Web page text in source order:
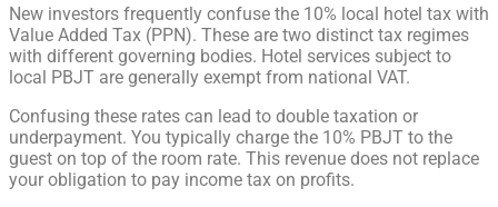
New investors frequently confuse the 10% local hotel tax with
Value Added Tax (PPN). These are two distinct tax regimes
with different governing bodies. Hotel services subject to
local PBJT are generally exempt from national VAT.
Confusing these rates can lead to double taxation or
underpayment. You typically charge the 10% PBJT to the
guest on top of the room rate. This revenue does not replace
your obligation to pay income tax on profits.